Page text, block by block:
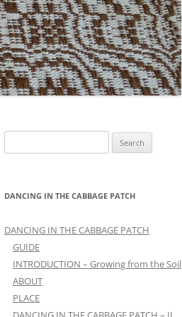
CONSULTANTS GUESTS AND
FRIENDS OF PMSS
1938
for:
DANCING IN THE CABBAGE PATCH
DANCING IN THE CABBAGE PATCH
GUIDE
INTRODUCTION – Growing from the Soil
ABOUT
PLACE